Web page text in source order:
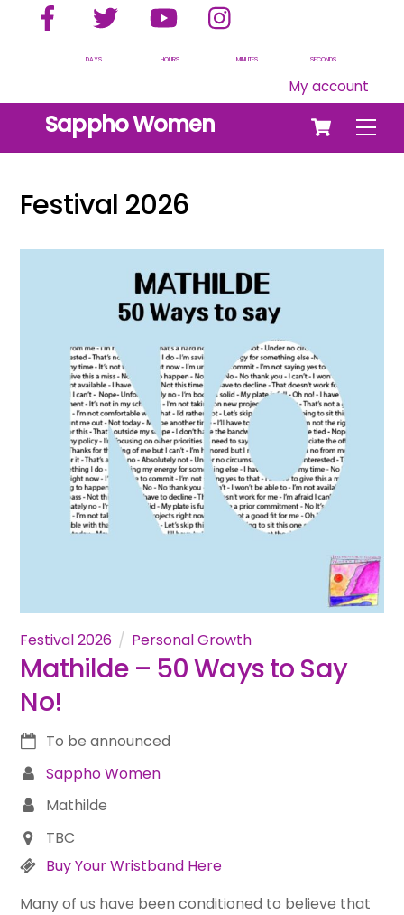
Facebook Twitter YouTube
DAYS HOURS MINUTES SECONDS
My account
Cart
Sappho Women
Festival 2026
Festival 2026 Personal Growth
Mathilde – 50 Ways to Say
No!
To be announced
Sappho Women
Mathilde
TBC
Buy Your Wristband Here
Many of us have been conditioned to believe that